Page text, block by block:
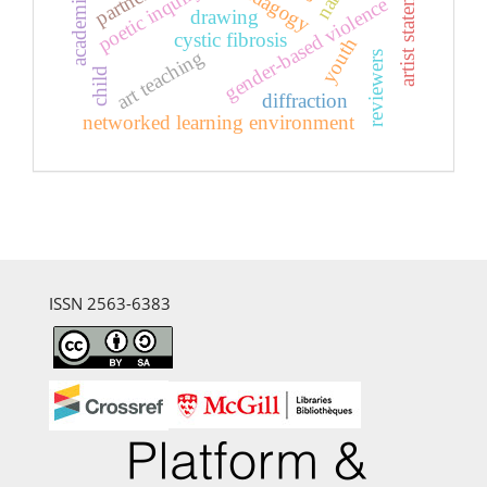
poetic inquirycystic fibrosis
art teaching gender-based violence
youth
child
networked learning environment reviewers
diffraction
artist statement
drawing
ISSN 2563-6383